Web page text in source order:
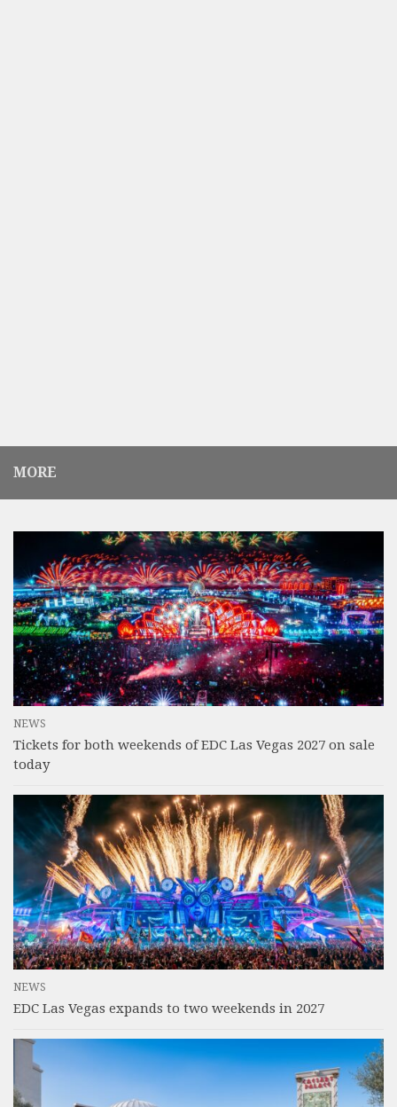
MORE
NEWS
Tickets for both weekends of EDC Las Vegas 2027 on sale
today
NEWS
EDC Las Vegas expands to two weekends in 2027